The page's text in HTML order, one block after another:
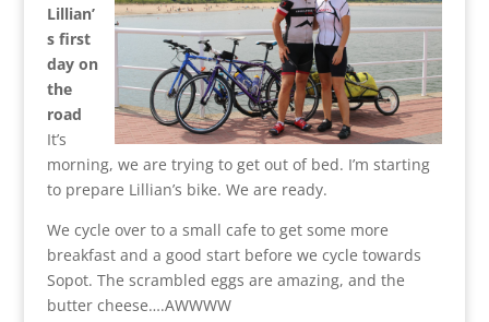
Lillian’
s first
day on
the
road
It’s
morning, we are trying to get out of bed. I’m starting
to prepare Lillian’s bike. We are ready.
We cycle over to a small cafe to get some more
breakfast and a good start before we cycle towards
Sopot. The scrambled eggs are amazing, and the
butter cheese….AWWWW